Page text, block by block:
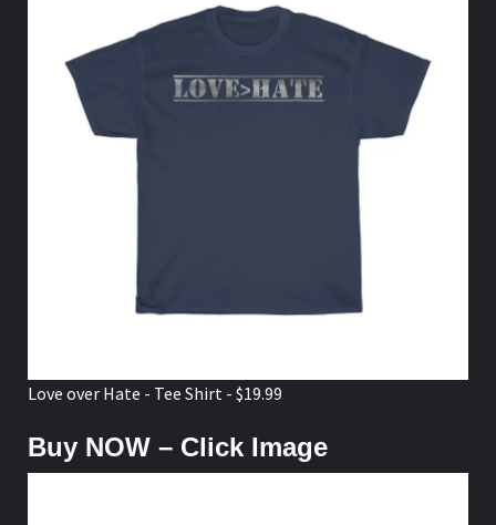
Love over Hate - Tee Shirt - $19.99
Buy NOW – Click Image